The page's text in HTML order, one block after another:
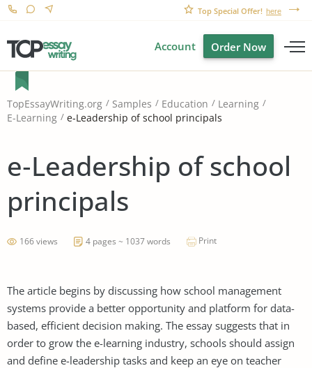
Top Special Offer! here
Account Order Now
TopEssayWriting.org Samples Education
Learning
E-Learning
e‐Leadership of school principals
e‐Leadership of school
principals
166 views 4 pages ~ 1037 words Print
The article begins by discussing how school management
systems provide a better opportunity and platform for data-
based, efficient decision making. The essay suggests that in
order to grow the e-learning industry, schools should assign
and define e-leadership tasks and keep an eye on teacher